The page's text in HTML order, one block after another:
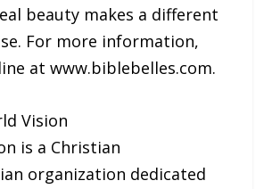
beauty makes a different
For more information,
at www.biblebelles.com.
Vision
is a Christian
organization dedicated